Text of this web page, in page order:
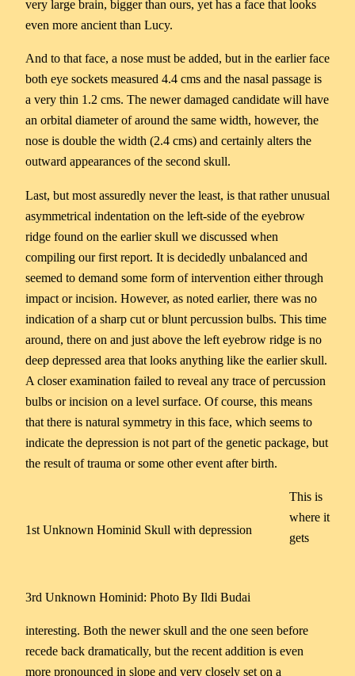
very large brain, bigger than ours, yet has a face that looks
even more ancient than Lucy.
And to that face, a nose must be added, but in the earlier face
both eye sockets measured 4.4 cms and the nasal passage is
a very thin 1.2 cms. The newer damaged candidate will have
an orbital diameter of around the same width, however, the
nose is double the width (2.4 cms) and certainly alters the
outward appearances of the second skull.
Last, but most assuredly never the least, is that rather unusual
asymmetrical indentation on the left-side of the eyebrow
ridge found on the earlier skull we discussed when
compiling our first report. It is decidedly unbalanced and
seemed to demand some form of intervention either through
impact or incision. However, as noted earlier, there was no
indication of a sharp cut or blunt percussion bulbs. This time
around, there on and just above the left eyebrow ridge is no
deep depressed area that looks anything like the earlier skull.
A closer examination failed to reveal any trace of percussion
bulbs or incision on a level surface. Of course, this means
that there is natural symmetry in this face, which seems to
indicate the depression is not part of the genetic package, but
the result of trauma or some other event after birth.
1st Unknown Hominid Skull with depression
3rd Unknown Hominid: Photo By Ildi Budai
This is
where it
gets
interesting. Both the newer skull and the one seen before
recede back dramatically, but the recent addition is even
more pronounced in slope and very closely set on a